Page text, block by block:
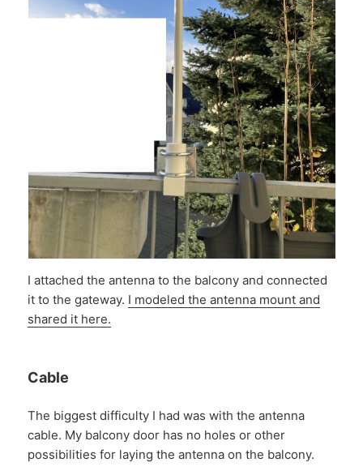
I attached the antenna to the balcony and connected
it to the gateway. I modeled the antenna mount and
shared it here.
Cable
The biggest difficulty I had was with the antenna
cable. My balcony door has no holes or other
possibilities for laying the antenna on the balcony.